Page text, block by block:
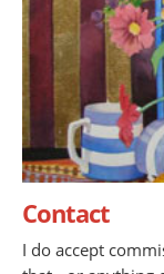
Contact
I do accept